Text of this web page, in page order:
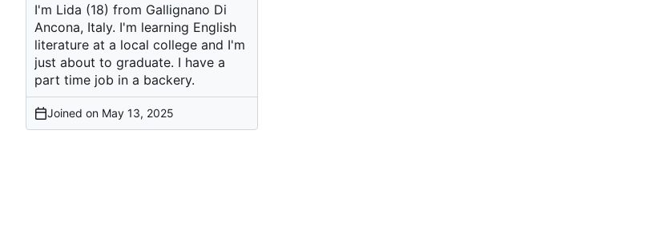
I'm Lida (18) from Gallignano Di
Ancona, Italy. I'm learning English
literature at a local college and I'm
just about to graduate. I have a
part time job in a backery.
Joined on